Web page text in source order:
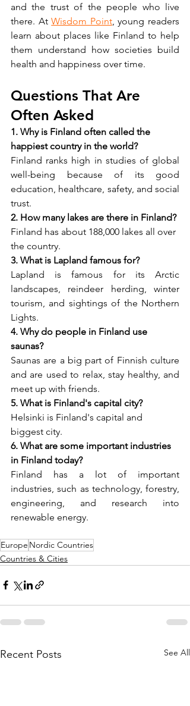
and the trust of the people who live
there. At Wisdom Point, young readers
learn about places like Finland to help
them understand how societies build
health and happiness over time.
Questions That Are
Often Asked
1. Why is Finland often called the
happiest country in the world?
Finland ranks high in studies of global
well-being because of its good
education, healthcare, safety, and social
trust.
2. How many lakes are there in Finland?
Finland has about 188,000 lakes all over
the country.
3. What is Lapland famous for?
Lapland is famous for its Arctic
landscapes, reindeer herding, winter
tourism, and sightings of the Northern
Lights.
4. Why do people in Finland use
saunas?
Saunas are a big part of Finnish culture
and are used to relax, stay healthy, and
meet up with friends.
5. What is Finland's capital city?
Helsinki is Finland's capital and
biggest city.
6. What are some important industries
in Finland today?
Finland has a lot of important
industries, such as technology, forestry,
engineering, and research into
renewable energy.
Europe Nordic Countries
Countries & Cities
Recent Posts See All